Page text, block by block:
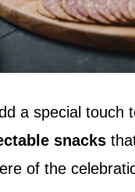
a special touch
snacks
of the